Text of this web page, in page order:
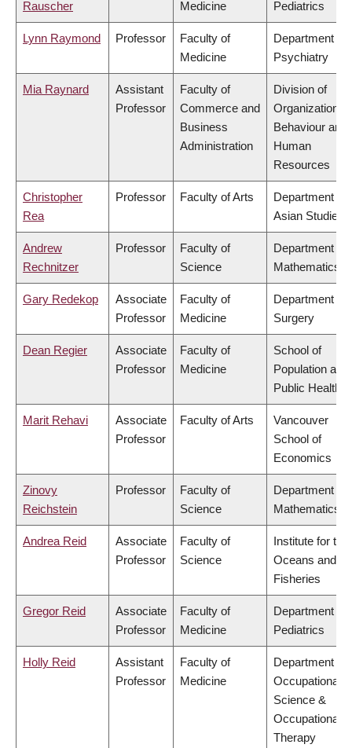
Rauscher Medicine Pediatrics
Lynn Raymond Professor
Faculty of
Medicine
Department of
Psychiatry
Mia Raynard
Assistant
Professor
Faculty of
Commerce and
Business
Administration
Division of
Organizational
Behaviour and
Human
Resources
Christopher
Rea
Professor Faculty of Arts
Department of
Asian Studies
Andrew
Rechnitzer
Professor
Faculty of
Science
Department of
Mathematics
Gary Redekop
Associate
Professor
Faculty of
Medicine
Department of
Surgery
Dean Regier
Associate
Professor
Faculty of
Medicine
School of
Population and
Public Health
Marit Rehavi
Associate
Professor
Faculty of Arts
Vancouver
School of
Economics
Zinovy
Reichstein
Professor
Faculty of
Science
Department of
Mathematics
Andrea Reid
Associate
Professor
Faculty of
Science
Institute for the
Oceans and
Fisheries
Gregor Reid
Associate
Professor
Faculty of
Medicine
Department of
Pediatrics
Holly Reid
Assistant
Professor
Faculty of
Medicine
Department of
Occupational
Science &
Occupational
Therapy